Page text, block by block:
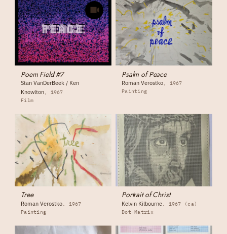
Poem Field #7
Stan VanDerBeek / Ken
Knowlton
1967
Film
Psalm of Peace
Roman Verostko
1967
Painting
Tree
Roman Verostko
1967
Painting
Portrait of Christ
Kelvin Kilbourne
1967 (ca)
Dot-Matrix